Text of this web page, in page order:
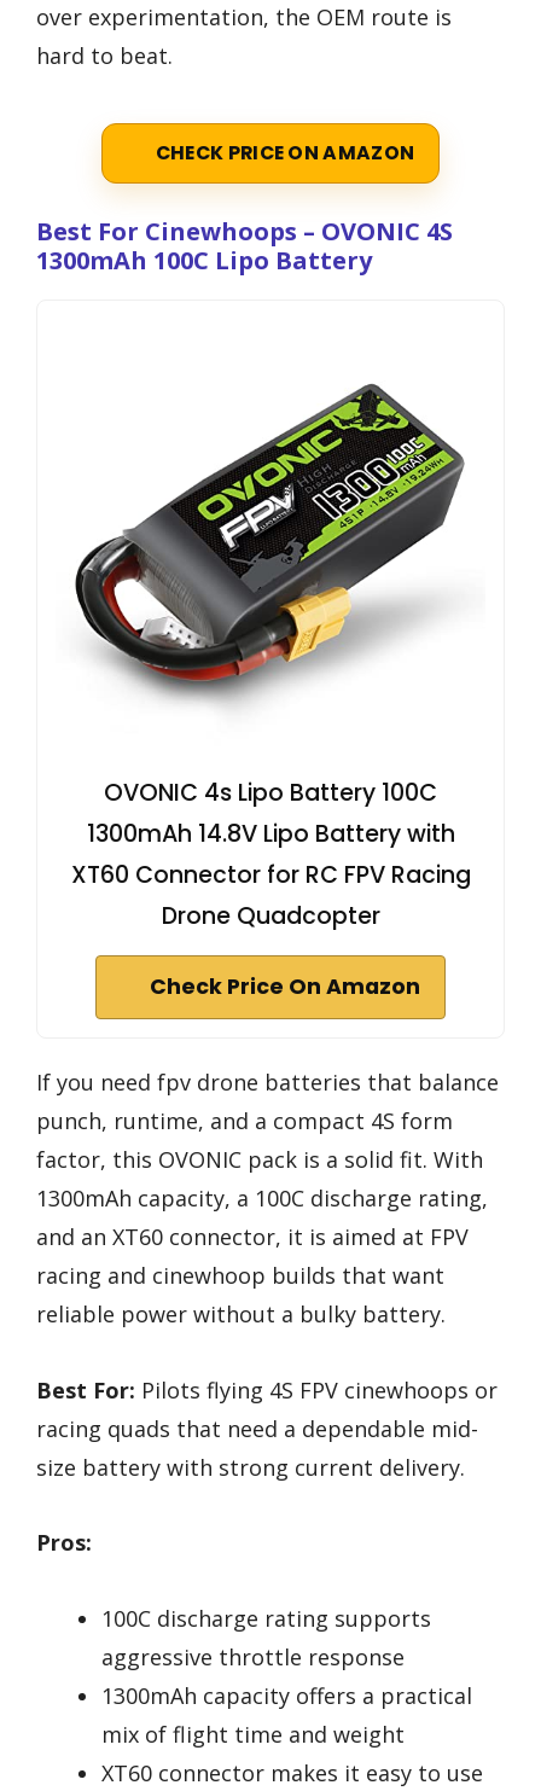
over experimentation, the OEM route is
hard to beat.
CHECK PRICE ON AMAZON
Best For Cinewhoops – OVONIC 4S
1300mAh 100C Lipo Battery
OVONIC 4s Lipo Battery 100C
1300mAh 14.8V Lipo Battery with
XT60 Connector for RC FPV Racing
Drone Quadcopter
Check Price On Amazon
If you need fpv drone batteries that balance
punch, runtime, and a compact 4S form
factor, this OVONIC pack is a solid fit. With
1300mAh capacity, a 100C discharge rating,
and an XT60 connector, it is aimed at FPV
racing and cinewhoop builds that want
reliable power without a bulky battery.
Best For: Pilots flying 4S FPV cinewhoops or
racing quads that need a dependable mid-
size battery with strong current delivery.
Pros:
100C discharge rating supports
aggressive throttle response
1300mAh capacity offers a practical
mix of flight time and weight
XT60 connector makes it easy to use